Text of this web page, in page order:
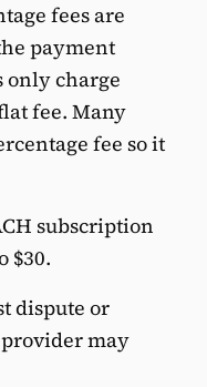
fees are
payment
only charge
fee. Many
fee so it
subscription
$30.
dispute or
may